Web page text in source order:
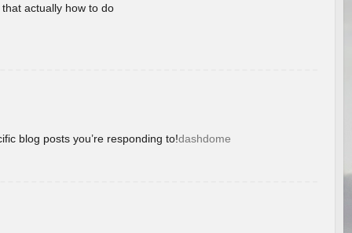
actually how to do
blog posts you’re responding to!dashdome